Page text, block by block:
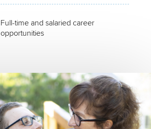
Full-time and salaried career
opportunities